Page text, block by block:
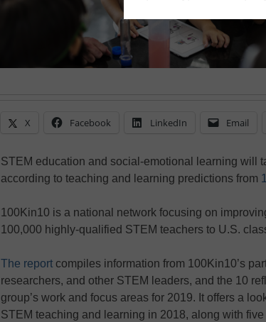
X Facebook LinkedIn Email
STEM education and social-emotional learning will
according to teaching and learning predictions from
100Kin10 is a national network focusing on
100,000 highly-qualified STEM teachers to U.S.
The report compiles information from 100Kin10’s
researchers, and other STEM leaders, and the 10
group’s work and focus areas for 2019. It offers a
STEM teaching and learning in 2018, along with